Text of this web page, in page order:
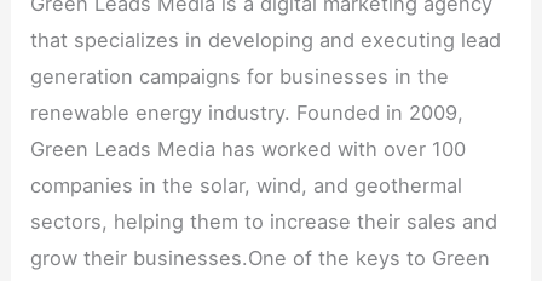
that specializes in developing and executing lead
generation campaigns for businesses in the
renewable energy industry. Founded in 2009,
Green Leads Media has worked with over 100
companies in the solar, wind, and geothermal
sectors, helping them to increase their sales and
grow their businesses.One of the keys to Green